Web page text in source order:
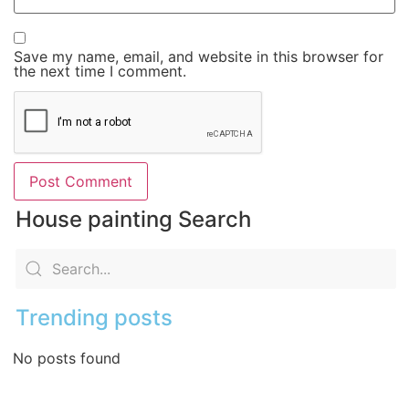
Save my name, email, and website in this browser for
the next time I comment.
House painting Search
Trending posts
No posts found